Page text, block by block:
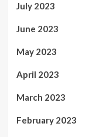
July 2023
June 2023
May 2023
April 2023
March 2023
February 2023